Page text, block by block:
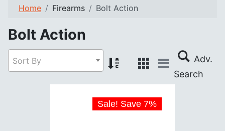
Home Firearms Bolt Action
Bolt Action
Sort By
Sale! Save 7%